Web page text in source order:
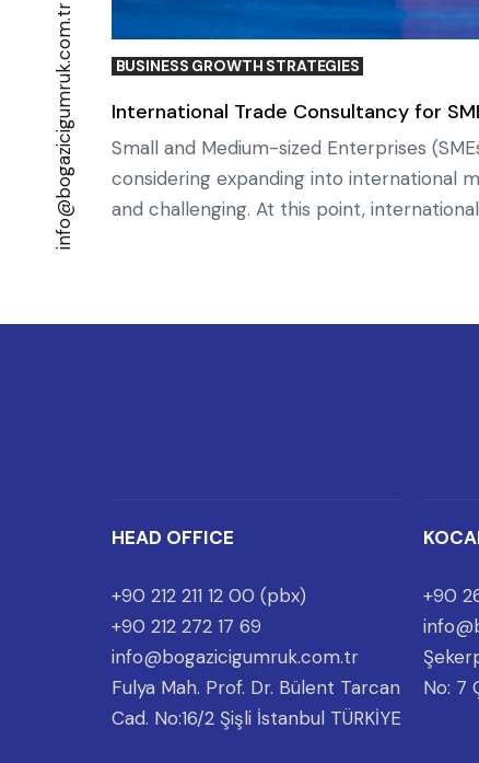
info@bogazicigumruk.com.tr BUSINESS GROWTH STRATEGIES
International Trade Consultancy for
Small and Medium-sized Enterprises
considering expanding into international
and challenging. At this point,
HEAD OFFICE
+90 212 211 12 00 (pbx)
+90 212 272 17 69
info@bogazicigumruk.com.tr
Fulya Mah. Prof. Dr. Bülent Tarcan
Cad. No:16/2 Şişli İstanbul TÜRKİYE
+90
No: 7